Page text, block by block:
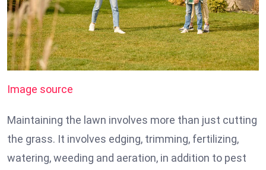
Image source
Maintaining the lawn involves more than just cutting
the grass. It involves edging, trimming, fertilizing,
watering, weeding and aeration, in addition to pest